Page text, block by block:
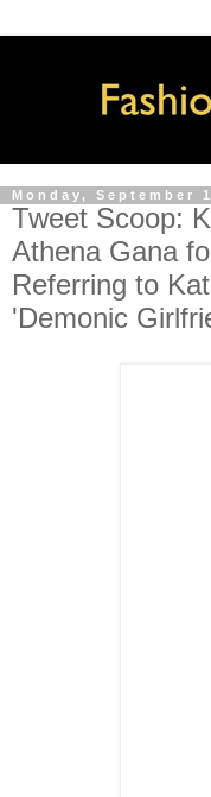
Monday, September
Tweet Scoop:
Athena Gana
Referring to
'Demonic